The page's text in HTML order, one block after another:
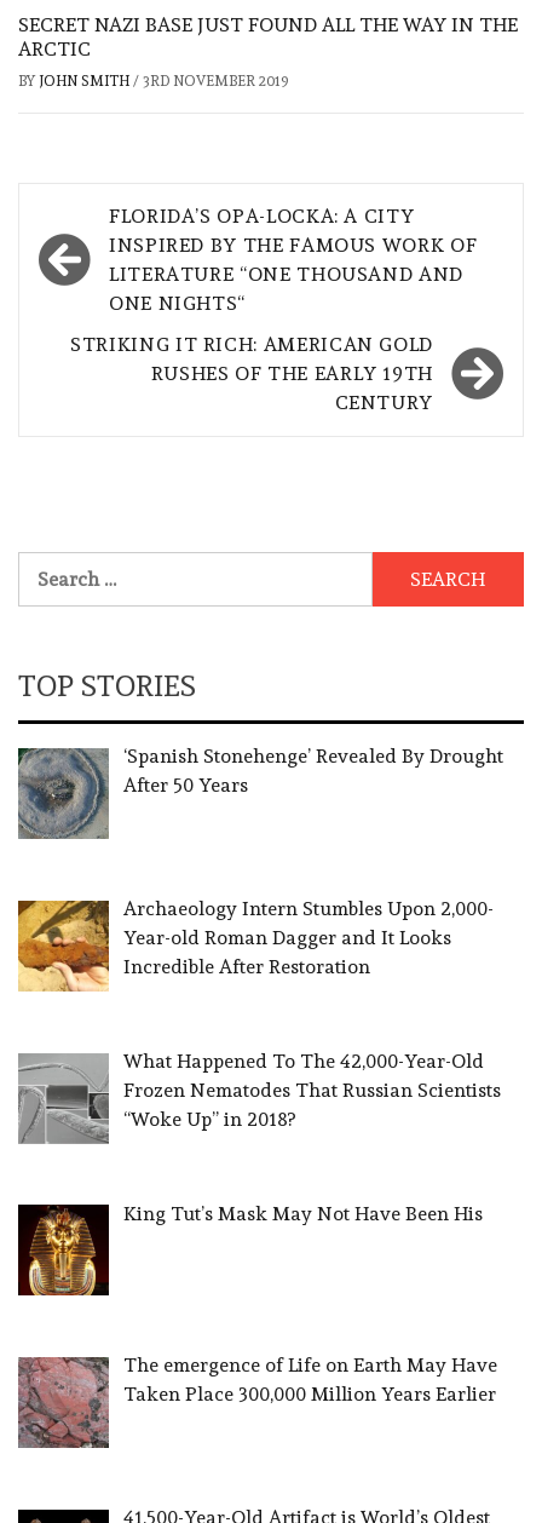
SECRET NAZI BASE JUST FOUND ALL THE WAY IN THE
ARCTIC
BY JOHN SMITH / 3RD NOVEMBER 2019
navigation
FLORIDA’S OPA-LOCKA: A CITY
INSPIRED BY THE FAMOUS WORK OF
LITERATURE “ONE THOUSAND AND
ONE NIGHTS“
STRIKING IT RICH: AMERICAN GOLD
RUSHES OF THE EARLY 19TH
CENTURY
for:
TOP STORIES
‘Spanish Stonehenge’ Revealed By Drought
After 50 Years
Archaeology Intern Stumbles Upon 2,000-
Year-old Roman Dagger and It Looks
Incredible After Restoration
What Happened To The 42,000-Year-Old
Frozen Nematodes That Russian Scientists
“Woke Up” in 2018?
King Tut’s Mask May Not Have Been His
The emergence of Life on Earth May Have
Taken Place 300,000 Million Years Earlier
41,500-Year-Old Artifact is World’s Oldest